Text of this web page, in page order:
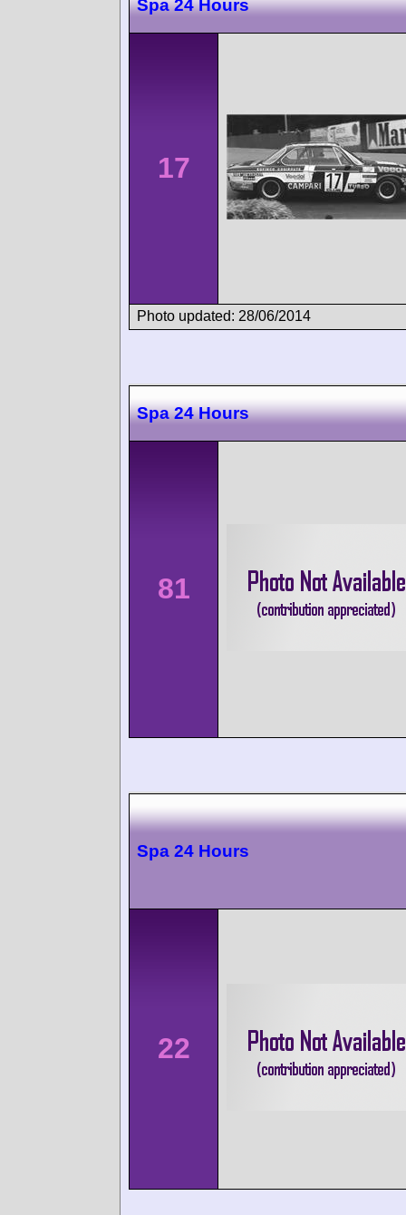
Spa 24 Hours
17
Photo updated: 28/06/2014
Spa 24 Hours
81
Spa 24 Hours
22